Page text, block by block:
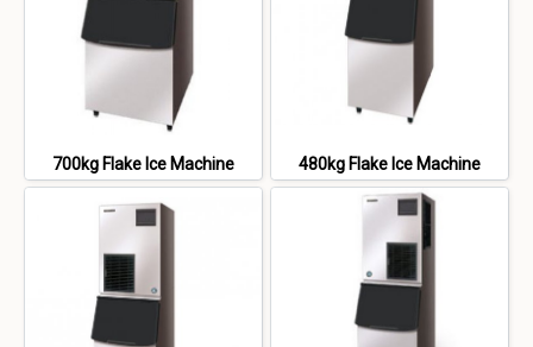
700kg Flake Ice Machine 480kg Flake Ice Machine